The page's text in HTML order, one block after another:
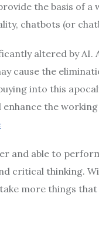
the basis of
chatbots (or
altered by AI.
cause the
into this
enhance the
and able to
critical thinking.
more things